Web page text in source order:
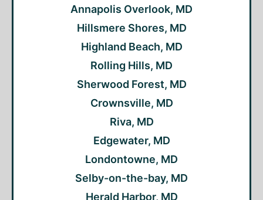
Annapolis Overlook, MD
Hillsmere Shores, MD
Highland Beach, MD
Rolling Hills, MD
Sherwood Forest, MD
Crownsville, MD
Riva, MD
Edgewater, MD
Londontowne, MD
Selby-on-the-bay, MD
Herald Harbor, MD